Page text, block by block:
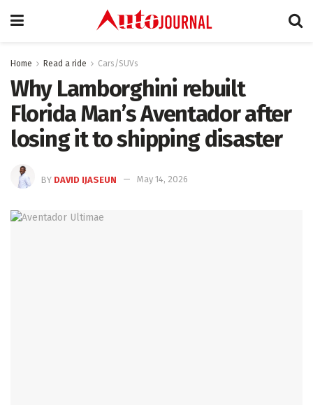
Home Read a ride Cars/SUVs
Why Lamborghini rebuilt
Florida Man’s Aventador after
losing it to shipping disaster
BY DAVID IJASEUN May 14, 2026